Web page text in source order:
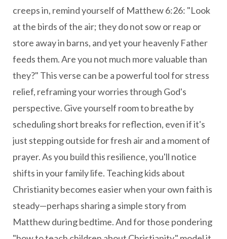
creeps in, remind yourself of Matthew 6:26: "Look
at the birds of the air; they do not sow or reap or
store away in barns, and yet your heavenly Father
feeds them. Are you not much more valuable than
they?" This verse can be a powerful tool for stress
relief, reframing your worries through God's
perspective. Give yourself room to breathe by
scheduling short breaks for reflection, even if it's
just stepping outside for fresh air and a moment of
prayer. As you build this resilience, you'll notice
shifts in your family life. Teaching kids about
Christianity becomes easier when your own faith is
steady—perhaps sharing a simple story from
Matthew during bedtime. And for those pondering